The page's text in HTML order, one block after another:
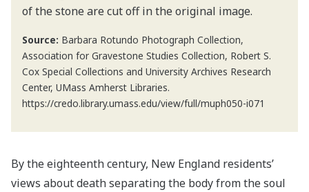
of the stone are cut off in the original image.
Source: Barbara Rotundo Photograph Collection,
Association for Gravestone Studies Collection, Robert S.
Cox Special Collections and University Archives Research
Center, UMass Amherst Libraries.
https://credo.library.umass.edu/view/full/muph050-i071
By the eighteenth century, New England residents’
views about death separating the body from the soul